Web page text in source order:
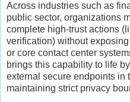
Across industries such as
public sector, organizations
complete high‑trust actions
verification) without
or core contact center
brings this capability to life
external secure endpoints in
maintaining strict privacy